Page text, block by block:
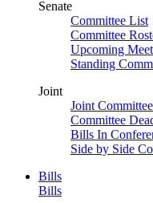
Senate
Committee List
Committee
Upcoming
Standing
Joint
Joint
Committee
Bills In
Side by Side
Bills
Bills